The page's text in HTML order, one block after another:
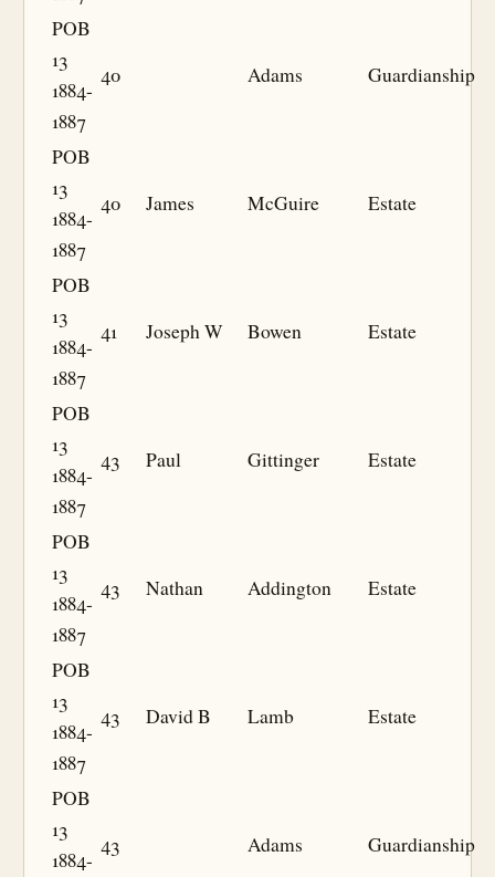
POB
13
1884-
1887
40 Adams Guardianship
POB
13
1884-
1887
40 James McGuire Estate
POB
13
1884-
1887
41 Joseph W Bowen Estate
POB
13
1884-
1887
43 Paul Gittinger Estate
POB
13
1884-
1887
43 Nathan Addington Estate
POB
13
1884-
1887
43 David B Lamb Estate
POB
13
1884-
43 Adams Guardianship